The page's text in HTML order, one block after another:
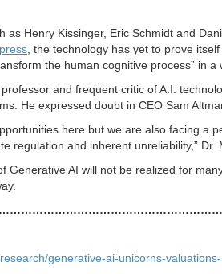
as Henry Kissinger, Eric Schmidt and
, the technology has yet to prove
the human cognitive process” in
professor and frequent critic of A.I.
He expressed doubt in CEO Sam
here but we are also facing a
regulation and inherent unreliability,” Dr.
Generative AI will not be realized for
generative-ai-unicorns-